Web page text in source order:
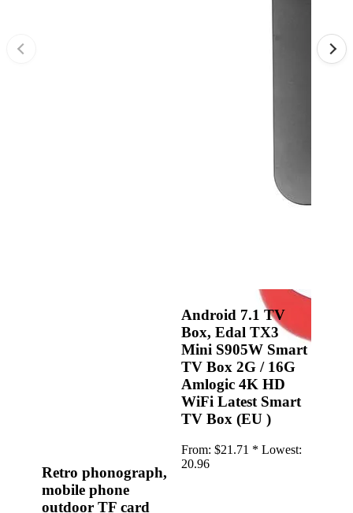
Retro phonograph,
mobile phone
outdoor TF card
Android 7.1 TV
Box, Edal TX3
Mini S905W Smart
TV Box 2G / 16G
Amlogic 4K HD
WiFi Latest Smart
TV Box (EU )
From: $21.71 * Lowest:
20.96